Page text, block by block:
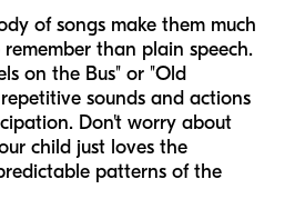
of songs make them much
than plain speech.
on the Bus" or "Old
sounds and actions
Don't worry about
child just loves the
patterns of the